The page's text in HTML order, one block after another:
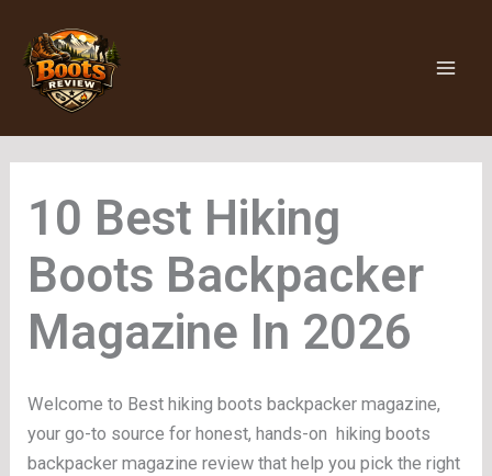
content
Hiking
Boots Backpacker
Magazine
Welcome to Best hiking boots backpacker magazine,
your go-to source for honest, hands-on hiking boots
backpacker magazine review that help you pick the right